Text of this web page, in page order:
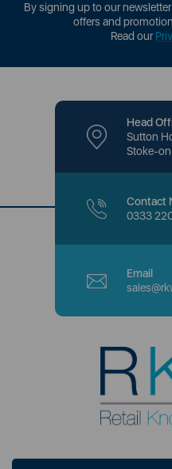
By signing up to our
offers and
Read our
Head
Sutton
Stoke-
Contact
0333
Email